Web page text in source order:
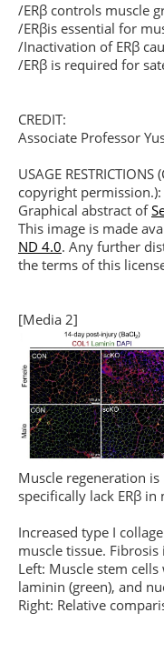
/ERβ controls muscle
/ERβis essential for
/Inactivation of ERβ
/ERβ is required for
CREDIT:
Associate Professor
USAGE
copyright permission.):
Graphical abstract of
This image is made
ND 4.0. Any further
the terms of this
[Media 2]
Muscle regeneration
specifically lack ERβ in
Increased type I
muscle tissue.
Left: Muscle stem
laminin (green), and
Right: Relative